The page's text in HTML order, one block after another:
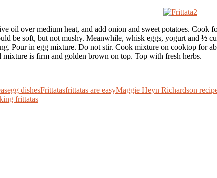
oil over medium heat, and add onion and sweet potatoes. Cook
be soft, but not mushy. Meanwhile, whisk eggs, yogurt and ½
Pour in egg mixture. Do not stir. Cook mixture on cooktop for
is firm and golden brown on top. Top with fresh herbs.
egg dishesFrittatasfrittatas are easyMaggie Heyn Richardson
frittatas